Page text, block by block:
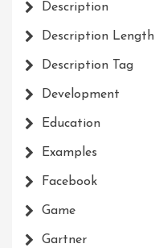
Description
Description Length
Description Tag
Development
Education
Examples
Facebook
Game
Gartner